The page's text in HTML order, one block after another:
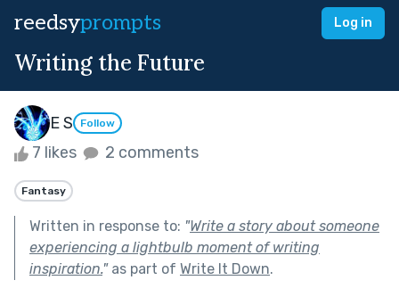
reedsyprompts Log in
Writing the Future
E S Follow
7 likes 2 comments
Fantasy
Written in response to: "Write a story about someone
experiencing a lightbulb moment of writing
inspiration."as part of Write It Down.